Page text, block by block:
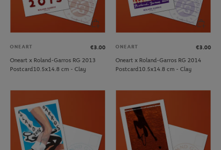
ONEART
€3.00
Oneart x Roland-Garros RG 2013
Postcard10.5x14.8 cm - Clay
ONEART
€3.00
Oneart x Roland-Garros RG 2014
Postcard10.5x14.8 cm - Clay